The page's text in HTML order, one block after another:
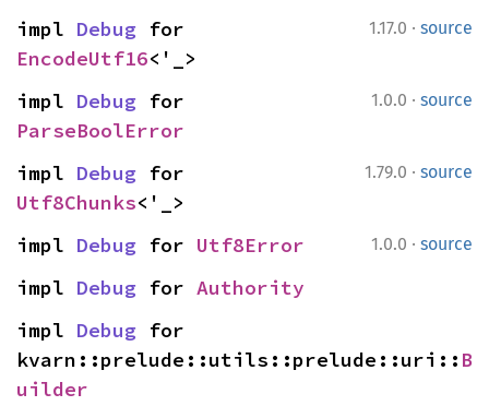
1.17.0 · source
impl Debug
EncodeUtf16<'_>
1.0.0 · source
impl Debug
ParseBoolError
1.79.0 · source
impl Debug
Utf8Chunks<'_>
1.0.0 · source
impl Debug for Utf8Error
impl Debug for Authority
impl Debug for
kvarn::prelude::utils::prelude::uri:: B
uilder